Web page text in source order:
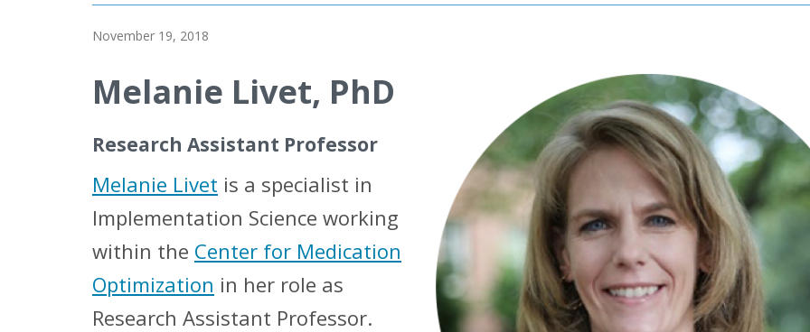
November 19, 2018
Melanie Livet, PhD
Research Assistant Professor
Melanie Livet is a specialist in
Implementation Science working
within the Center for Medication
Optimization in her role as
Research Assistant Professor.